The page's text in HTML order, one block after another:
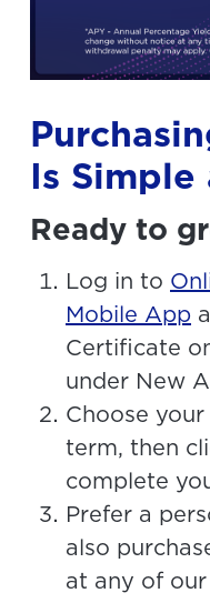
Is Simple
Ready to
Log in to
Mobile App
Certificate
under New
Choose
term, then
complete
Prefer a
also
at any of